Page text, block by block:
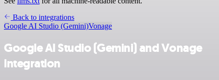
Back to integrations
Google AI Studio (Gemini)Vonage
Google AI Studio (Gemini) and Vonage
integration